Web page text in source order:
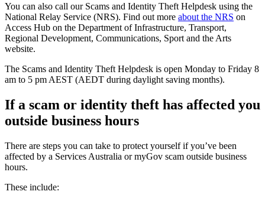
You can also call our Scams and Identity Theft Helpdesk using the
National Relay Service (NRS). Find out more about the NRS on
Access Hub on the Department of Infrastructure, Transport,
Regional Development, Communications, Sport and the Arts
website.
The Scams and Identity Theft Helpdesk is open Monday to Friday 8
am to 5 pm AEST (AEDT during daylight saving months).
If a scam or identity theft has affected you
outside business hours
There are steps you can take to protect yourself if you’ve been
affected by a Services Australia or myGov scam outside business
hours.
These include: